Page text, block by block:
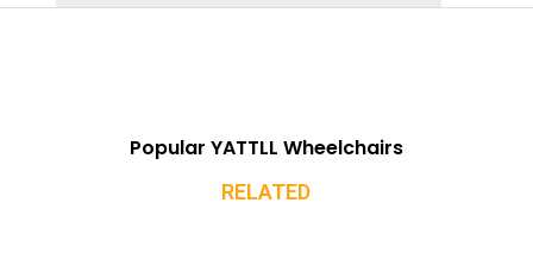
Popular YATTLL Wheelchairs
RELATED